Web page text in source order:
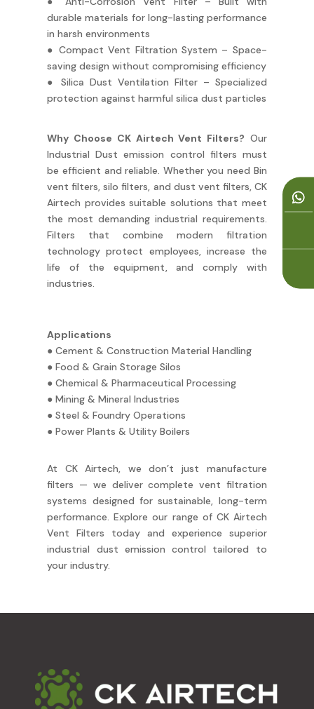
durable materials for long-lasting performance
in harsh environments
● Compact Vent Filtration System – Space-
saving design without compromising efficiency
● Silica Dust Ventilation Filter – Specialized
protection against harmful silica dust particles
Why Choose CK Airtech Vent Filters? Our
Industrial Dust emission control filters must
be efficient and reliable. Whether you need Bin
vent filters, silo filters, and dust vent filters, CK
Airtech provides suitable solutions that meet
the most demanding industrial requirements.
Filters that combine modern filtration
technology protect employees, increase the
life of the equipment, and comply with
industries.
Applications
● Cement & Construction Material Handling
● Food & Grain Storage Silos
● Chemical & Pharmaceutical Processing
● Mining & Mineral Industries
● Steel & Foundry Operations
● Power Plants & Utility Boilers
At CK Airtech, we don’t just manufacture
filters — we deliver complete vent filtration
systems designed for sustainable, long-term
performance. Explore our range of CK Airtech
Vent Filters today and experience superior
industrial dust emission control tailored to
your industry.